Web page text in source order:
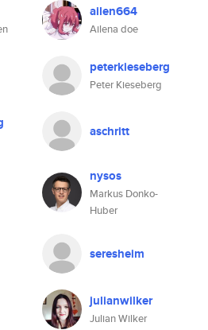
ailen664
Ailena doe
peterkieseberg
Peter Kieseberg
aschritt
nysos
Markus Donko-
Huber
seresheim
julianwilker
Julian Wilker